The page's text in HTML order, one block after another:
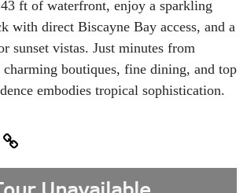
ft of waterfront, enjoy a sparkling
with direct Biscayne Bay access, and a
sunset vistas. Just minutes from
charming boutiques, fine dining, and top
embodies tropical sophistication.